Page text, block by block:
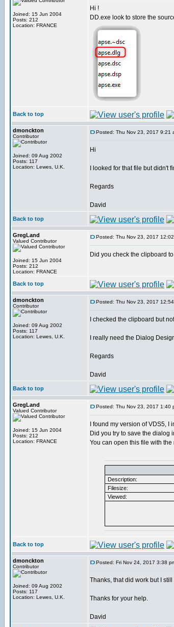
Joined: 15 Jun 2004
Posts: 212
Location: FRANCE
Hi !
DD.exe look to store the
Back to top
dmonckton
Contributor
Joined: 09 Aug 2002
Posts: 117
Location: Lewes, U.K.
Posted: Thu Nov 23, 2017 9:21
Hi
I looked for that file but didn't
Regards
David
Back to top
GregLand
Valued Contributor
Joined: 15 Jun 2004
Posts: 212
Location: FRANCE
Posted: Thu Nov 23, 2017
Did you check the clipboard
Back to top
dmonckton
Contributor
Joined: 09 Aug 2002
Posts: 117
Location: Lewes, U.K.
Posted: Thu Nov 23, 2017
I checked the clipboard but
I really need the Dialog
Regards
David
Back to top
GregLand
Valued Contributor
Joined: 15 Jun 2004
Posts: 212
Location: FRANCE
Posted: Thu Nov 23, 2017 1:40
I found my version of VDS5,
Did you try to save the dialog
You can open this file with
Description:
Filesize:
Viewed:
Back to top
dmonckton
Contributor
Joined: 09 Aug 2002
Posts: 117
Location: Lewes, U.K.
Posted: Fri Nov 24, 2017 3:38
Thanks, that did work but I
Thanks for your help.
David